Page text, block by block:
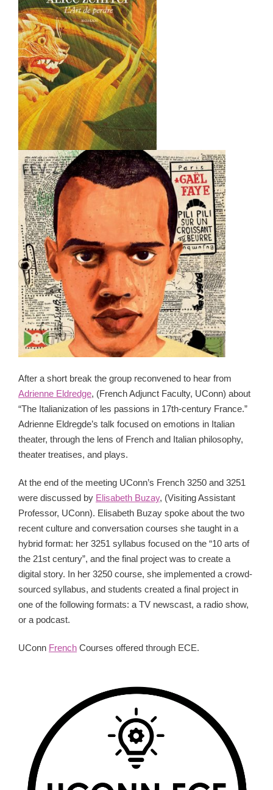
After a short break the group reconvened to hear from
Adrienne Eldredge, (French Adjunct Faculty, UConn) about
“The Italianization of les passions in 17th-century France.”
Adrienne Eldregde’s talk focused on emotions in Italian
theater, through the lens of French and Italian philosophy,
theater treatises, and plays.
At the end of the meeting UConn’s French 3250 and 3251
were discussed by Elisabeth Buzay, (Visiting Assistant
Professor, UConn). Elisabeth Buzay spoke about the two
recent culture and conversation courses she taught in a
hybrid format: her 3251 syllabus focused on the “10 arts of
the 21st century”, and the final project was to create a
digital story. In her 3250 course, she implemented a crowd-
sourced syllabus, and students created a final project in
one of the following formats: a TV newscast, a radio show,
or a podcast.
UConn French Courses offered through ECE.